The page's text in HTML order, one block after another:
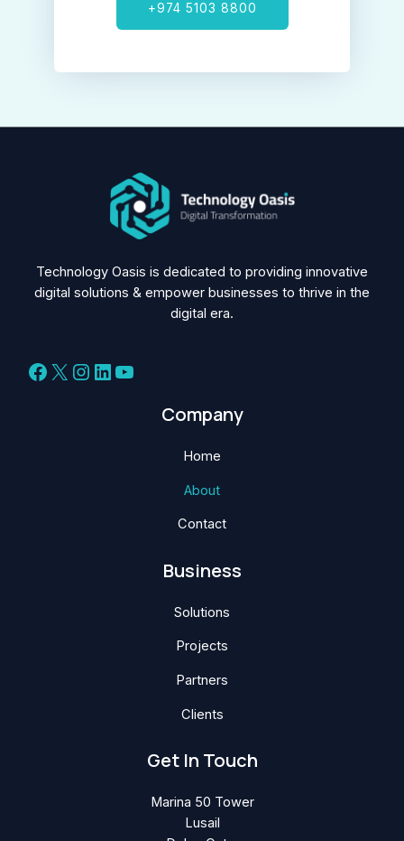
+974 5103 8800
Technology Oasis is dedicated to providing innovative
digital solutions & empower businesses to thrive in the
digital era.
Facebook
X Instagram
LinkedIn
YouTube
Company
Home
About
Contact
Business
Solutions
Projects
Partners
Clients
Get In Touch
Marina 50 Tower
Lusail